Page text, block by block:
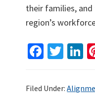
their families,
region’s
Fa
b
T
tt
Li
Filed Under: